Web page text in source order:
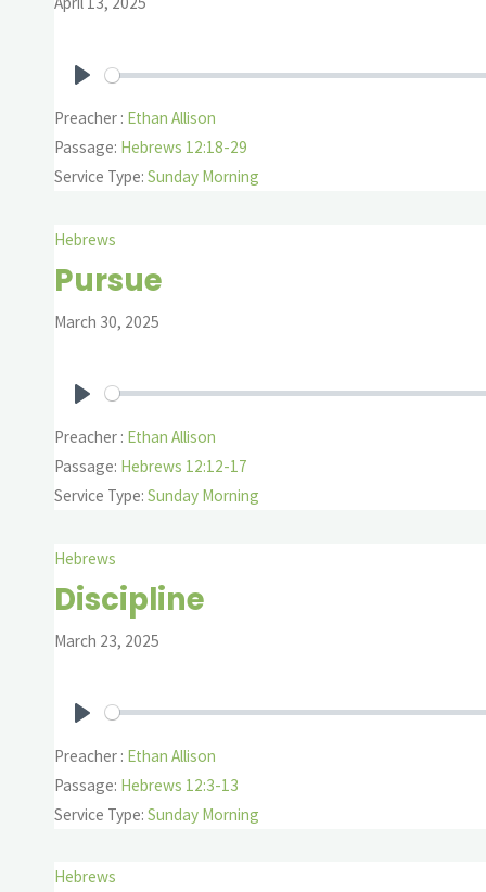
Preacher : Ethan Allison
Passage: Hebrews 12:18-29
Service Type: Sunday Morning
Hebrews
Pursue
March 30, 2025
Preacher : Ethan Allison
Passage: Hebrews 12:12-17
Service Type: Sunday Morning
Hebrews
Discipline
March 23, 2025
Preacher : Ethan Allison
Passage: Hebrews 12:3-13
Service Type: Sunday Morning
Hebrews